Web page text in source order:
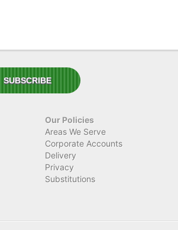
Our Policies
Areas We Serve
Corporate Accounts
Delivery
Privacy
Substitutions